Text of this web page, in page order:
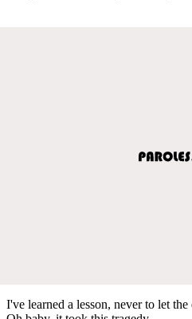
I've learned a lesson, never to let